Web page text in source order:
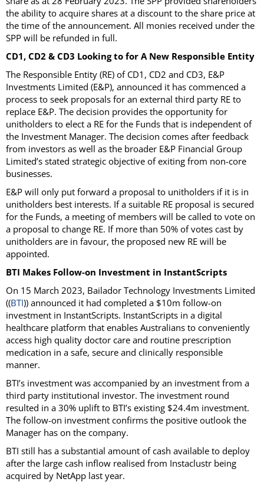
the ability to acquire shares at a discount to the share price at
the time of the announcement. All monies received under the
SPP will be refunded in full.
CD1, CD2 & CD3 Looking to for A New Responsible Entity
The Responsible Entity (RE) of CD1, CD2 and CD3, E&P
Investments Limited (E&P), announced it has commenced a
process to seek proposals for an external third party RE to
replace E&P. The decision provides the opportunity for
unitholders to elect a RE for the Funds that is independent of
the Investment Manager. The decision comes after feedback
from investors as well as the broader E&P Financial Group
Limited’s stated strategic objective of exiting from non-core
businesses.
E&P will only put forward a proposal to unitholders if it is in
unitholders best interests. If a suitable RE proposal is secured
for the Funds, a meeting of members will be called to vote on
a proposal to change RE. If more than 50% of votes cast by
unitholders are in favour, the proposed new RE will be
appointed.
BTI Makes Follow-on Investment in InstantScripts
On 15 March 2023, Bailador Technology Investments Limited
((BTI)) announced it had completed a $10m follow-on
investment in InstantScripts. InstantScripts in a digital
healthcare platform that enables Australians to conveniently
access high quality doctor care and routine prescription
medication in a safe, secure and clinically responsible
manner.
BTI’s investment was accompanied by an investment from a
third party institutional investor. The investment round
resulted in a 30% uplift to BTI’s existing $24.4m investment.
The follow-on investment confirms the positive outlook the
Manager has on the company.
BTI still has a substantial amount of cash available to deploy
after the large cash inflow realised from Instaclustr being
acquired by NetApp last year.